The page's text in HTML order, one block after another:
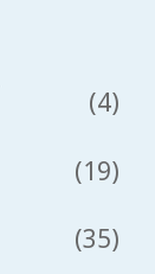
(4)
(19)
(35)